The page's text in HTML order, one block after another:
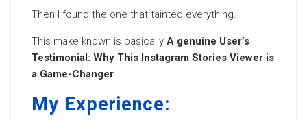
Then I found the one that tainted everything.
This make known is basically A genuine User’s
Testimonial: Why This Instagram Stories Viewer is
a Game-Changer.
My Experience: